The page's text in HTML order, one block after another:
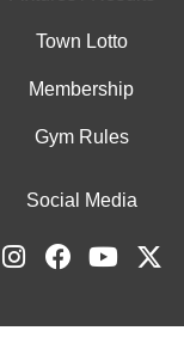
Town Lotto
Membership
Gym Rules
Social Media